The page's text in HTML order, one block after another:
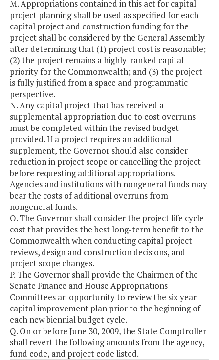
M. Appropriations contained in this act for capital
project planning shall be used as specified for each
capital project and construction funding for the
project shall be considered by the General Assembly
after determining that (1) project cost is reasonable;
(2) the project remains a highly-ranked capital
priority for the Commonwealth; and (3) the project
is fully justified from a space and programmatic
perspective.
N. Any capital project that has received a
supplemental appropriation due to cost overruns
must be completed within the revised budget
provided. If a project requires an additional
supplement, the Governor should also consider
reduction in project scope or cancelling the project
before requesting additional appropriations.
Agencies and institutions with nongeneral funds may
bear the costs of additional overruns from
nongeneral funds.
O. The Governor shall consider the project life cycle
cost that provides the best long-term benefit to the
Commonwealth when conducting capital project
reviews, design and construction decisions, and
project scope changes.
P. The Governor shall provide the Chairmen of the
Senate Finance and House Appropriations
Committees an opportunity to review the six year
capital improvement plan prior to the beginning of
each new biennial budget cycle.
Q. On or before June 30, 2009, the State Comptroller
shall revert the following amounts from the agency,
fund code, and project code listed.